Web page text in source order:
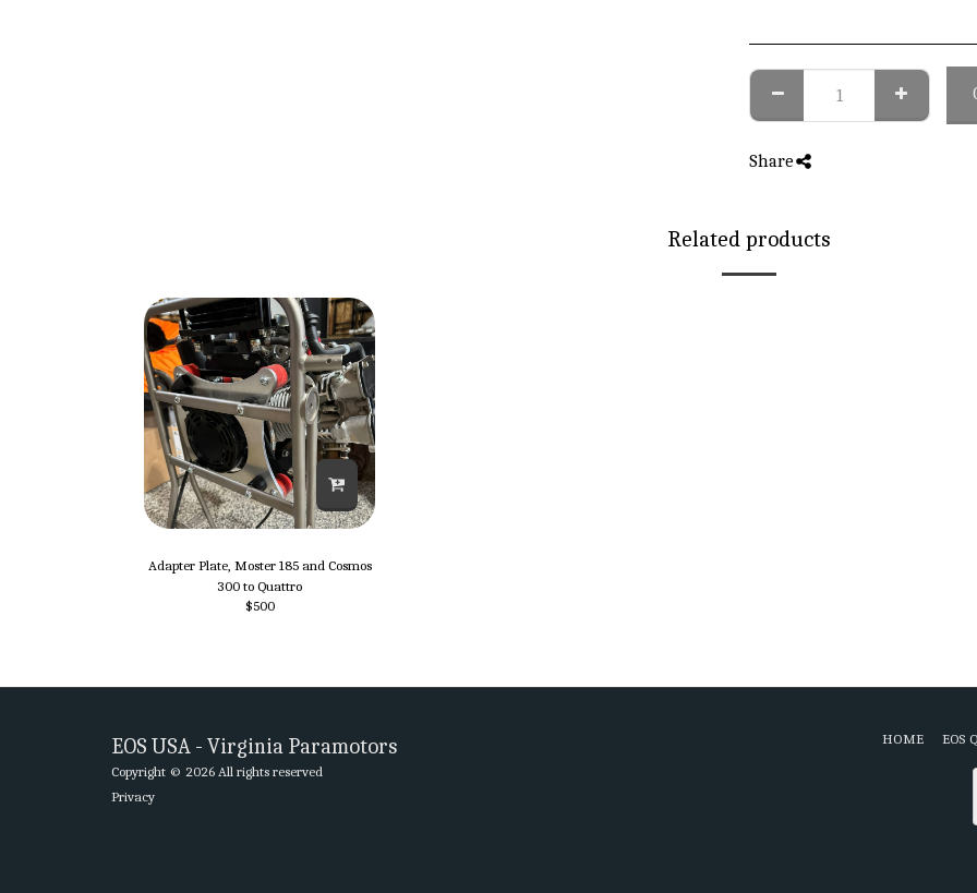
Share
Related products
Adapter Plate, Moster 185 and Cosmos
300 to Quattro
$500
EOS USA - Virginia Paramotors
Copyright © 2026 All rights reserved
Privacy
HOME EOS